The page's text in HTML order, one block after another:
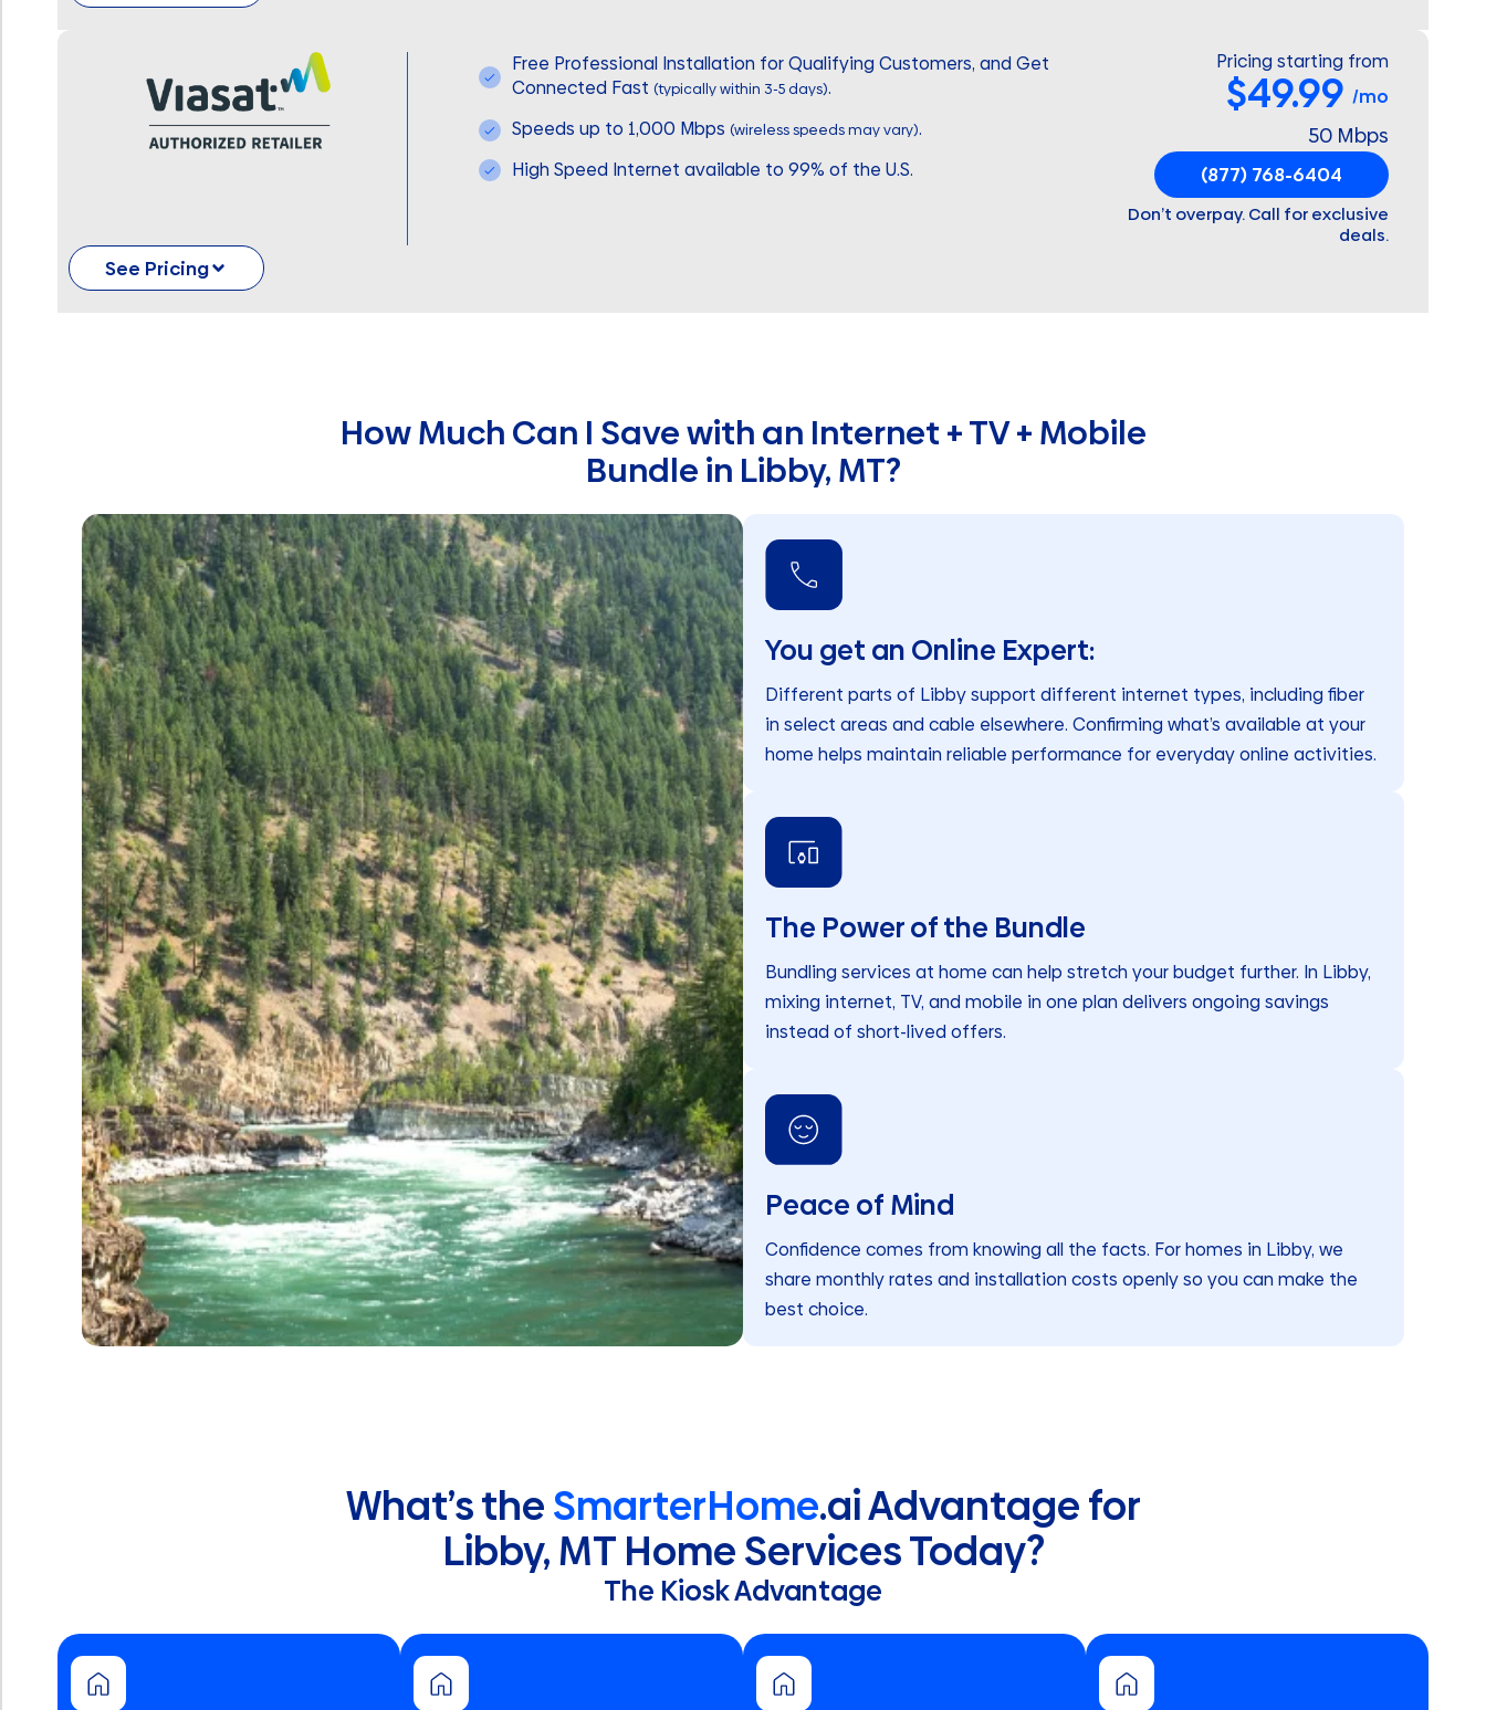
Free Professional Installation for Qualifying Customers, and Get
Connected Fast (typically within 3-5 days).
Speeds up to 1,000 Mbps (wireless speeds may vary).
High Speed Internet available to 99% of the U.S.
Pricing starting from
$49.99 /mo
50 Mbps
(877) 768-6404
Don’t overpay. Call for exclusive
deals.
See Pricing
How Much Can I Save with an Internet + TV + Mobile
Bundle in Libby, MT?
You get an Online Expert:
Different parts of Libby support different internet types, including fiber
in select areas and cable elsewhere. Confirming what’s available at your
home helps maintain reliable performance for everyday online activities.
The Power of the Bundle
Bundling services at home can help stretch your budget further. In Libby,
mixing internet, TV, and mobile in one plan delivers ongoing savings
instead of short-lived offers.
Peace of Mind
Confidence comes from knowing all the facts. For homes in Libby, we
share monthly rates and installation costs openly so you can make the
best choice.
What’s theSmarterHome.ai Advantage for
Libby, MT Home Services Today?
The Kiosk Advantage